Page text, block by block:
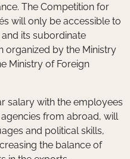
The Competition for
will only be accessible to
its subordinate
organized by the Ministry
Ministry of Foreign
salary with the employees
from abroad, will
and political skills,
the balance of